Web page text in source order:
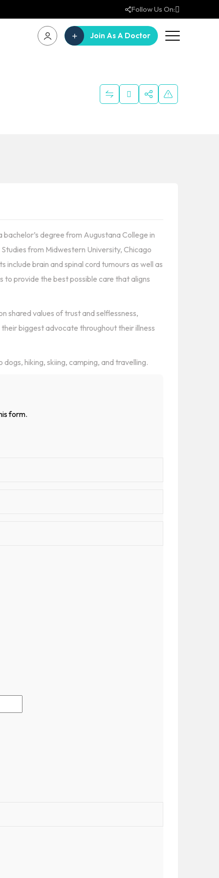
Follow Us On:
Join As A Doctor
degree from Augustana College in
Studies from Midwestern University, Chicago
include brain and spinal cord tumours as well as
to provide the best possible care that aligns
shared values of trust and selflessness,
biggest advocate throughout their illness
hiking, skiing, camping, and travelling.
form.